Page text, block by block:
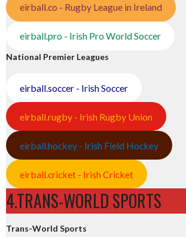
eirball.co - Rugby League in Ireland
eirball.pro - Irish Pro World Soccer
National Premier Leagues
eirball.soccer - Irish Soccer
eirball.rugby - Irish Rugby Union
eirball.hockey - Irish Field Hockey
eirball.cricket - Irish Cricket
4.TRANS-WORLD SPORTS
Trans-World Sports